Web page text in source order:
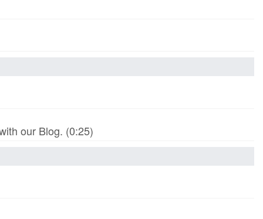
our Blog. (0:25)